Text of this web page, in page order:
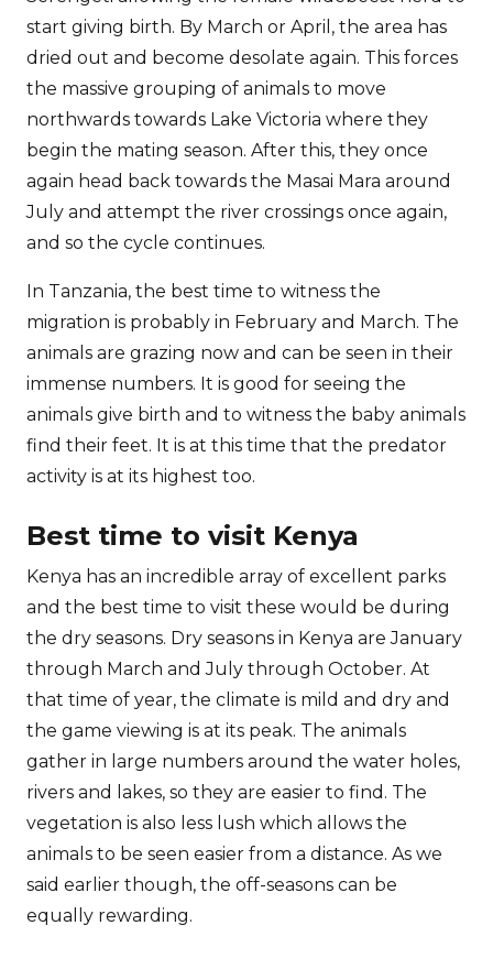
start giving birth. By March or April, the area has
dried out and become desolate again. This forces
the massive grouping of animals to move
northwards towards Lake Victoria where they
begin the mating season. After this, they once
again head back towards the Masai Mara around
July and attempt the river crossings once again,
and so the cycle continues.
In Tanzania, the best time to witness the
migration is probably in February and March. The
animals are grazing now and can be seen in their
immense numbers. It is good for seeing the
animals give birth and to witness the baby animals
find their feet. It is at this time that the predator
activity is at its highest too.
Best time to visit Kenya
Kenya has an incredible array of excellent parks
and the best time to visit these would be during
the dry seasons. Dry seasons in Kenya are January
through March and July through October. At
that time of year, the climate is mild and dry and
the game viewing is at its peak. The animals
gather in large numbers around the water holes,
rivers and lakes, so they are easier to find. The
vegetation is also less lush which allows the
animals to be seen easier from a distance. As we
said earlier though, the off-seasons can be
equally rewarding.